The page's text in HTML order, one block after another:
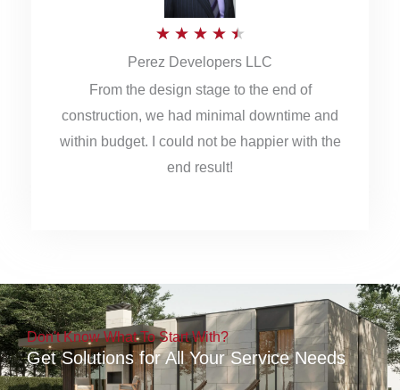
★ ★ ★ ★ ★
a
t
e
o
u
t
o
Perez Developers LLC
From the design stage to the end of
construction, we had minimal downtime and
within budget. I could not be happier with the
end result!
Don't Know What To Start With?
Get Solutions for All Your Service Needs